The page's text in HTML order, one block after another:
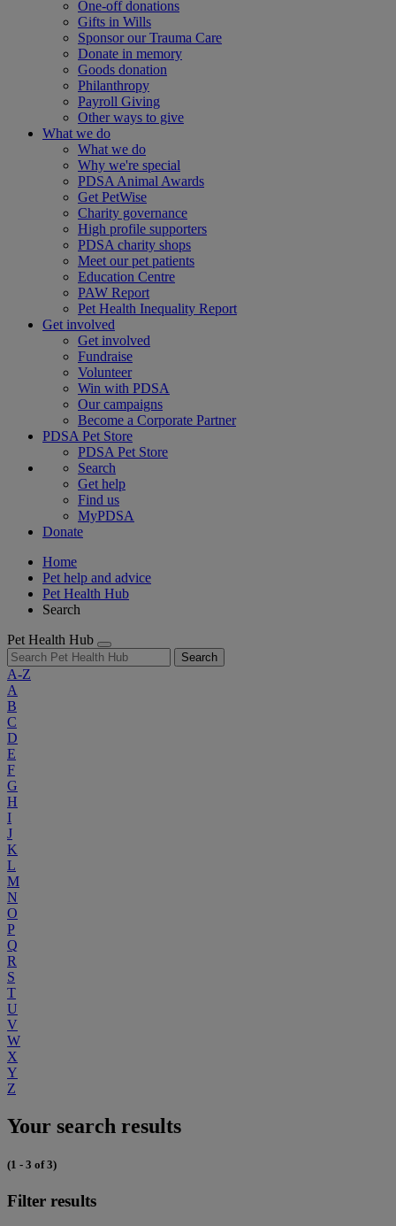
One-off donations
Gifts in Wills
Sponsor our Trauma Care
Donate in memory
Goods donation
Philanthropy
Payroll Giving
Other ways to give
What we do
What we do
Why we're special
PDSA Animal Awards
Get PetWise
Charity governance
High profile supporters
PDSA charity shops
Meet our pet patients
Education Centre
PAW Report
Pet Health Inequality Report
Get involved
Get involved
Fundraise
Volunteer
Win with PDSA
Our campaigns
Become a Corporate Partner
PDSA Pet Store
PDSA Pet Store
Search
Get help
Find us
MyPDSA
Donate
Home
Pet help and advice
Pet Health Hub
Search
Pet Health Hub
Search
A-Z
A
B
C
D
E
F
G
H
I
J
K
L
M
N
O
P
Q
R
S
T
U
V
W
X
Y
Z
Your search results
(1 - 3 of 3)
Filter results